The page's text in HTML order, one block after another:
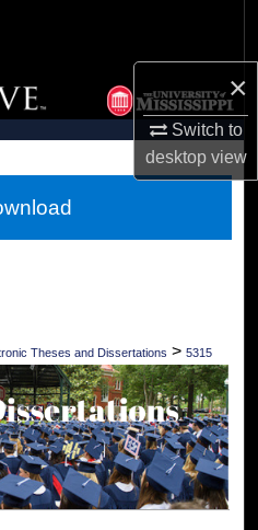
×
Switch to
desktopview
Network™
Theses and Dissertations > 5315